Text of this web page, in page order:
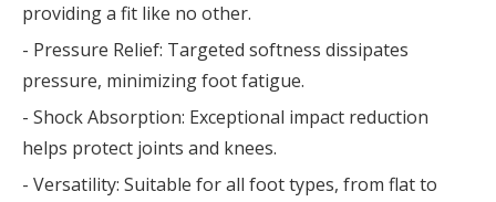
providing a fit like no other.
- Pressure Relief: Targeted softness dissipates
pressure, minimizing foot fatigue.
- Shock Absorption: Exceptional impact reduction
helps protect joints and knees.
- Versatility: Suitable for all foot types, from flat to